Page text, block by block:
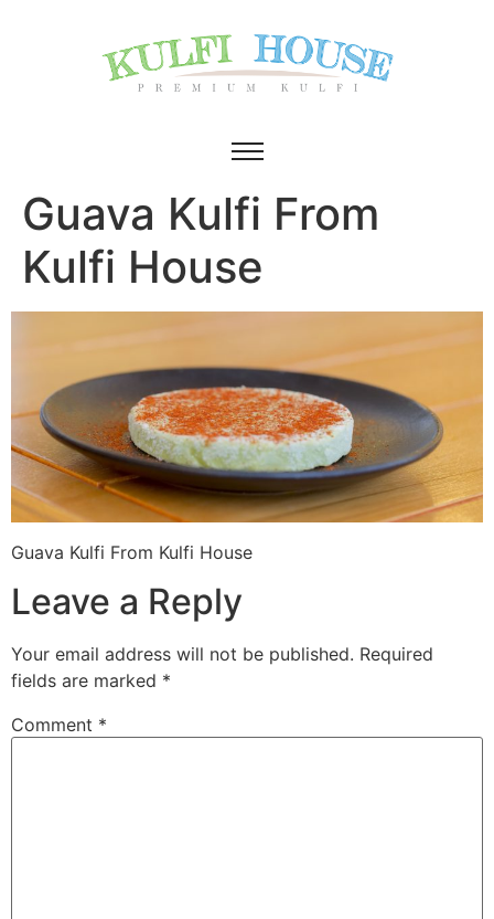
Guava Kulfi From
Kulfi House
Guava Kulfi From Kulfi House
Leave a Reply
Your email address will not be published. Required
fields are marked *
Comment *